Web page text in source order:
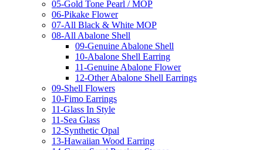
05-Gold Tone Pearl / MOP
06-Pikake Flower
07-All Black & White MOP
08-All Abalone Shell
09-Genuine Abalone Shell
10-Abalone Shell Earring
11-Genuine Abalone Flower
12-Other Abalone Shell Earrings
09-Shell Flowers
10-Fimo Earrings
11-Glass In Style
11-Sea Glass
12-Synthetic Opal
13-Hawaiian Wood Earring